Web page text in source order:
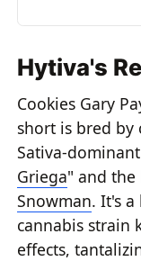
Hytiva's
Cookies Gary
short is bred by
Sativa-
Griega" and the
Snowman. It's
cannabis strain
effects,